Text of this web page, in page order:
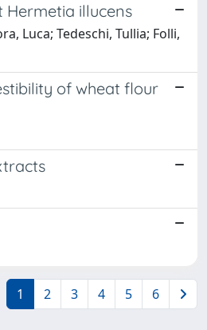
illucens
Luca; Tedeschi, Tullia; Folli,
of wheat flour
1 2 3 4 5 6